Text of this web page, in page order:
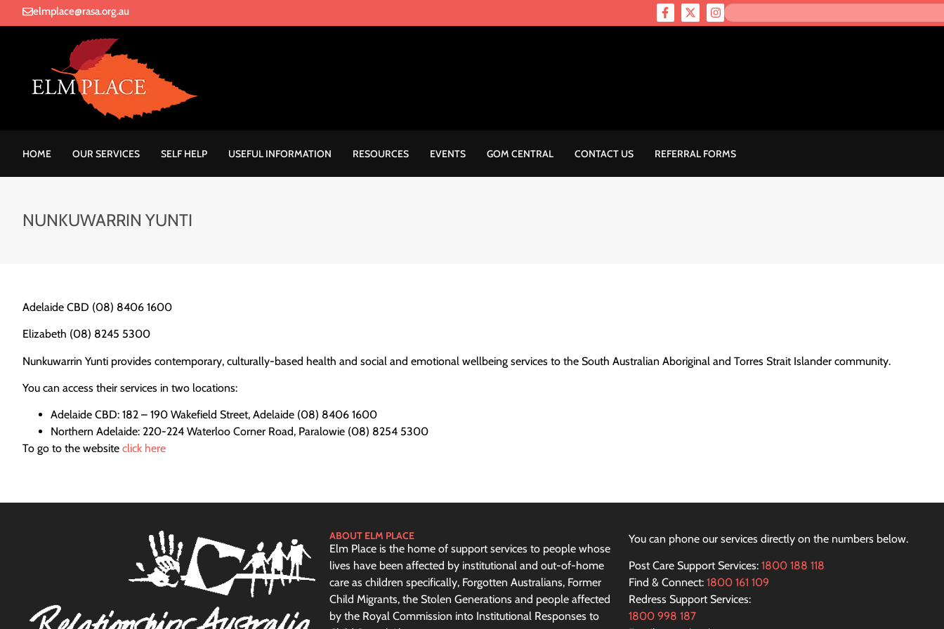
elmplace@rasa.org.au
HOME OUR SERVICES SELF HELP USEFUL INFORMATION RESOURCES EVENTS GOM CENTRAL CONTACT US REFERRAL FORMS
NUNKUWARRIN YUNTI
Adelaide CBD (08) 8406 1600
Elizabeth (08) 8245 5300
Nunkuwarrin Yunti provides contemporary, culturally-based health and social and emotional wellbeing services to the South Australian Aboriginal and Torres Strait Islander community.
You can access their services in two locations:
Adelaide CBD: 182 – 190 Wakefield Street, Adelaide (08) 8406 1600
Northern Adelaide: 220-224 Waterloo Corner Road, Paralowie (08) 8254 5300
To go to the website click here
ABOUT ELM PLACE
Elm Place is the home of support services to people whose
lives have been affected by institutional and out-of-home
care as children specifically, Forgotten Australians, Former
Child Migrants, the Stolen Generations and people affected
by the Royal Commission into Institutional Responses to
You can phone our services directly on the numbers below.
Post Care Support Services:1800 188 118
Find & Connect:1800 161 109
Redress Support Services:
1800 998 187